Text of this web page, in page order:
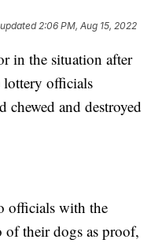
2:06 PM, Aug 15, 2022
in the situation after
lottery officials
chewed and destroyed
officials with the
of their dogs as proof,